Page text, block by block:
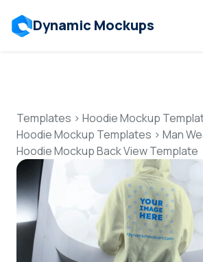
Dynamic Mockups
Features
Resources
Mockup API
Pricing
Templates > Hoodie Mockup
Hoodie Mockup Templates > Man
Hoodie Mockup Back View Template